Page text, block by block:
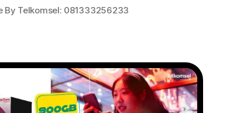
By Telkomsel: 081333256233